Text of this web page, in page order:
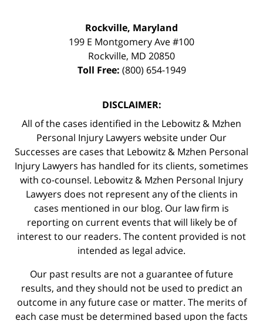
Rockville, Maryland
199 E Montgomery Ave #100
Rockville, MD 20850
Toll Free: (800) 654-1949
DISCLAIMER:
All of the cases identified in the Lebowitz & Mzhen
Personal Injury Lawyers website under Our
Successes are cases that Lebowitz & Mzhen Personal
Injury Lawyers has handled for its clients, sometimes
with co-counsel. Lebowitz & Mzhen Personal Injury
Lawyers does not represent any of the clients in
cases mentioned in our blog. Our law firm is
reporting on current events that will likely be of
interest to our readers. The content provided is not
intended as legal advice.
Our past results are not a guarantee of future
results, and they should not be used to predict an
outcome in any future case or matter. The merits of
each case must be determined based upon the facts